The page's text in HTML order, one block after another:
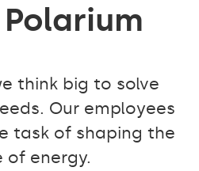
think big to solve
Our employees
task of shaping the
of energy.